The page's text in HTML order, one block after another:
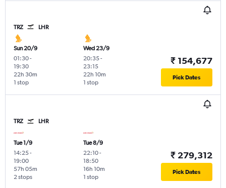
TRZ LHR
Sun 20/9
01:30-
19:30
1 stop
22h 30m
Wed 23/9
20:35-
23:15
1 stop
22h 10m
₹ 154,677
Pick Dates
TRZ LHR
Tue 1/9
14:25-
19:00
2 stops
57h 05m
Tue 8/9
22:10-
18:50
1 stop
16h 10m
₹ 279,312
Pick Dates